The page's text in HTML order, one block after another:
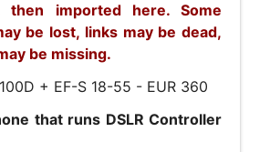
then imported here. Some
be lost, links may be dead,
be missing.
+ EF-S 18-55 - EUR 360
that runs DSLR Controller